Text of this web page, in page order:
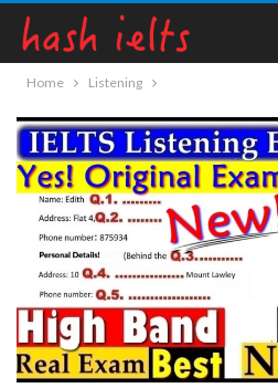
Home Listening